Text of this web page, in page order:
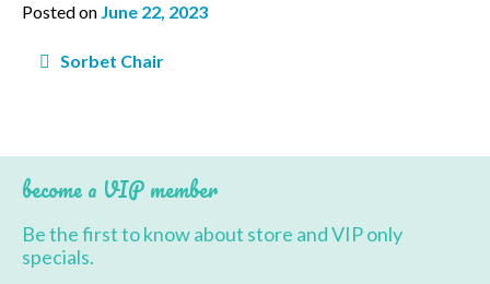
Contact Us
Posted on June 22, 2023
navigation
Sorbet Chair
become a VIP member
Be the first to know about store and VIP only
specials.